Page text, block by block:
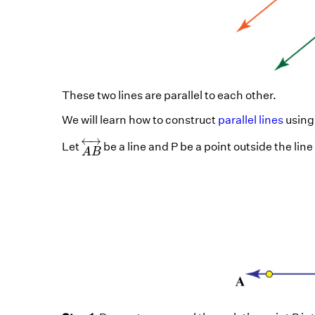
These two lines are parallel to each other.
We will learn how to construct parallel lines
Let ←→
AB
AB↔
be a line and P be a point outside the line